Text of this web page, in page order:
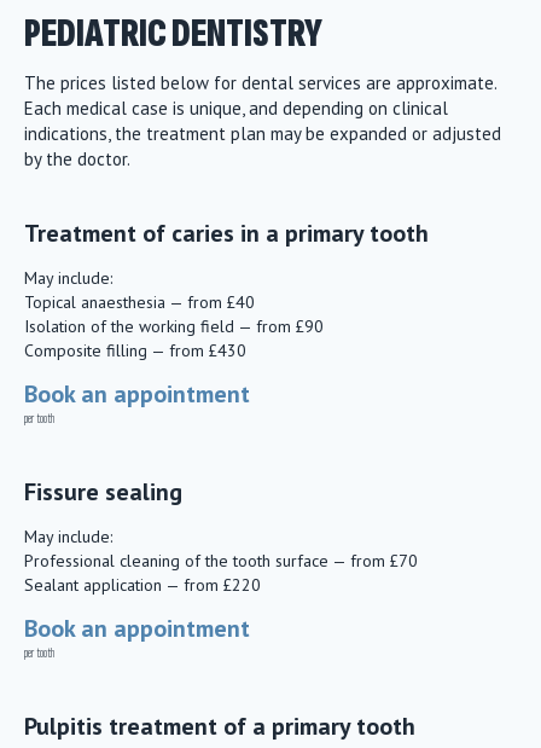
PEDIATRIC DENTISTRY
The prices listed below for dental services are approximate.
Each medical case is unique, and depending on clinical
indications, the treatment plan may be expanded or adjusted
by the doctor.
Treatment of caries in a primary tooth
May include:
Topical anaesthesia — from £40
Isolation of the working field — from £90
Composite filling — from £430
Book an appointment
per tooth
Fissure sealing
May include:
Professional cleaning of the tooth surface — from £70
Sealant application — from £220
Book an appointment
per tooth
Pulpitis treatment of a primary tooth